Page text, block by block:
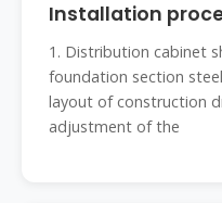
Installation
1. Distribution cabinet
foundation section
layout of construction
adjustment of the